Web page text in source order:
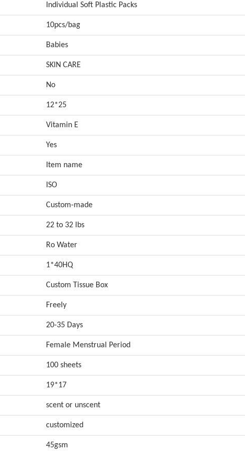
Individual Soft Plastic Packs
10pcs/bag
Babies
SKIN CARE
No
12*25
Vitamin E
Yes
Item name
ISO
Custom-made
22 to 32 lbs
Ro Water
1*40HQ
Custom Tissue Box
Freely
20-35 Days
Female Menstrual Period
100 sheets
19*17
scent or unscent
customized
45gsm